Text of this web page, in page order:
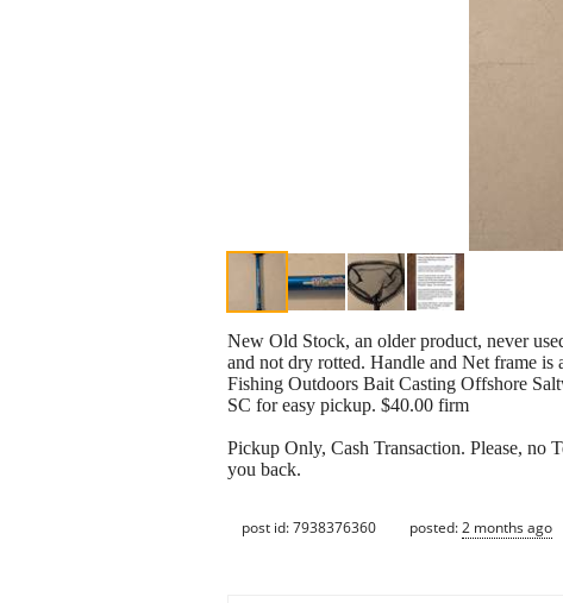
New Old Stock, an older product, never
and not dry rotted. Handle and Net frame
Fishing Outdoors Bait Casting Offshore
SC for easy pickup. $40.00 firm
Pickup Only, Cash Transaction. Please, no
you back.
post id: 7938376360 posted:2 months ago